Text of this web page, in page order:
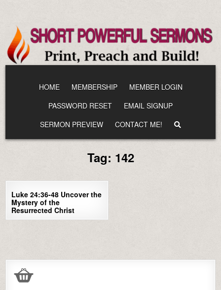
content
HOME MEMBERSHIP
MEMBER LOGIN
PASSWORD RESET
EMAIL SIGNUP
SERMON PREVIEW
CONTACT ME!
Tag: 142
1 2085
Luke 24:36-48 Uncover the
Mystery of the
Resurrected Christ